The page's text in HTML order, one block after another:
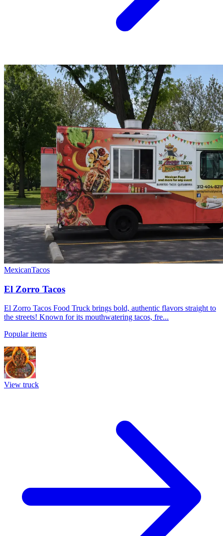
MexicanTacos
El Zorro Tacos
El Zorro Tacos Food Truck brings bold, authentic flavors straight to
the streets! Known for its mouthwatering tacos, fre...
Popular items
View truck